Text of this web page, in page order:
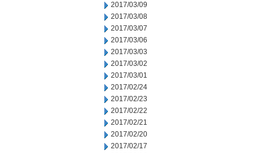
2017/03/09
2017/03/08
2017/03/07
2017/03/06
2017/03/03
2017/03/02
2017/03/01
2017/02/24
2017/02/23
2017/02/22
2017/02/21
2017/02/20
2017/02/17